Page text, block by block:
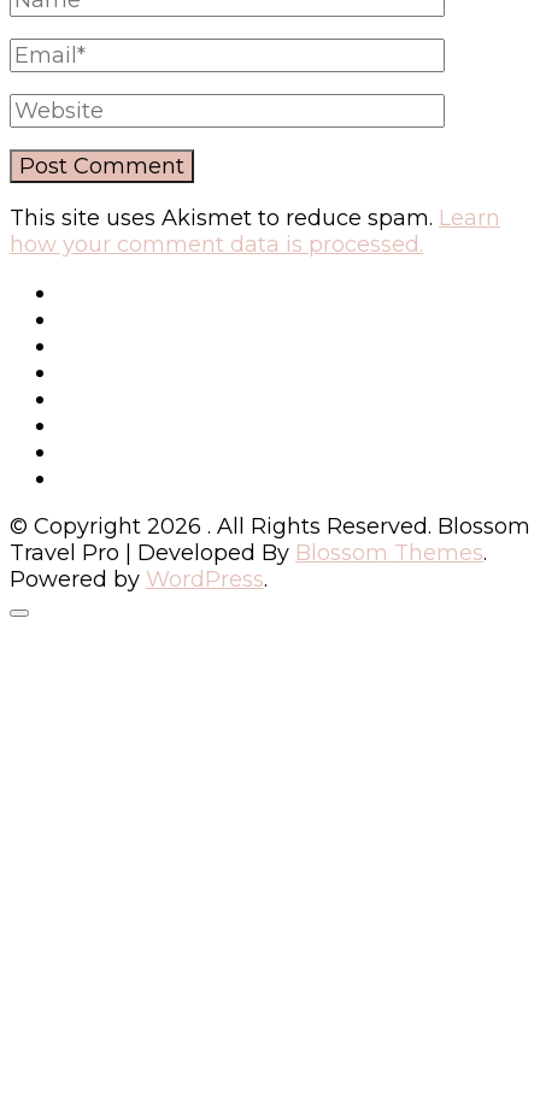
This site uses Akismet to reduce spam. Learn
how your comment data is processed.
© Copyright 2026 . All Rights Reserved. Blossom
Travel Pro | Developed By Blossom Themes.
Powered by WordPress.